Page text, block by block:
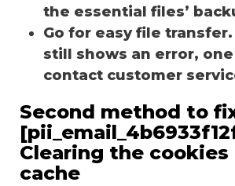
the essential files’
Go for easy file
still shows an error,
contact customer
Second method to
Clearing the cookies
cache